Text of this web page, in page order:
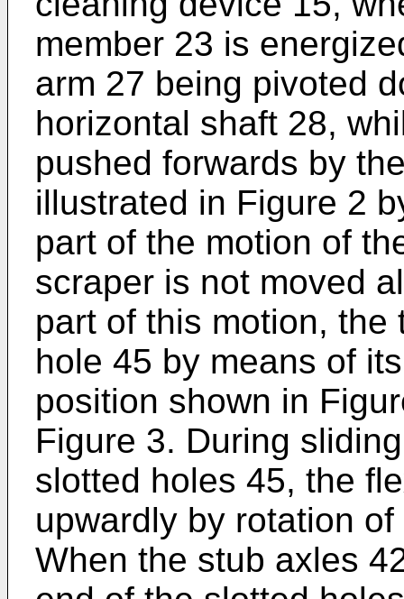
member 23 is
arm 27 being pivoted
horizontal shaft 28,
pushed forwards by
illustrated in Figure 2
part of the motion of
scraper is not moved
part of this motion,
hole 45 by means of
position shown in
Figure 3. During
slotted holes 45, the
upwardly by rotation
When the stub axles